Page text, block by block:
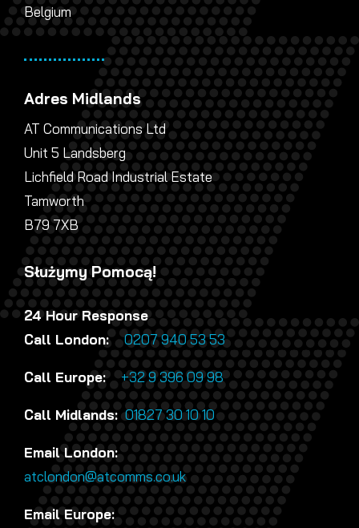
Belgium
Adres Midlands
AT Communications Ltd
Unit 5 Landsberg
Lichfield Road Industrial Estate
Tamworth
B79 7XB
Służymy Pomocą!
24 Hour Response
Call London:0207 940 53 53
Call Europe:+32 9 396 09 98
Call Midlands:01827 30 10 10
Email London:
atclondon@atcomms.co.uk
Email Europe: